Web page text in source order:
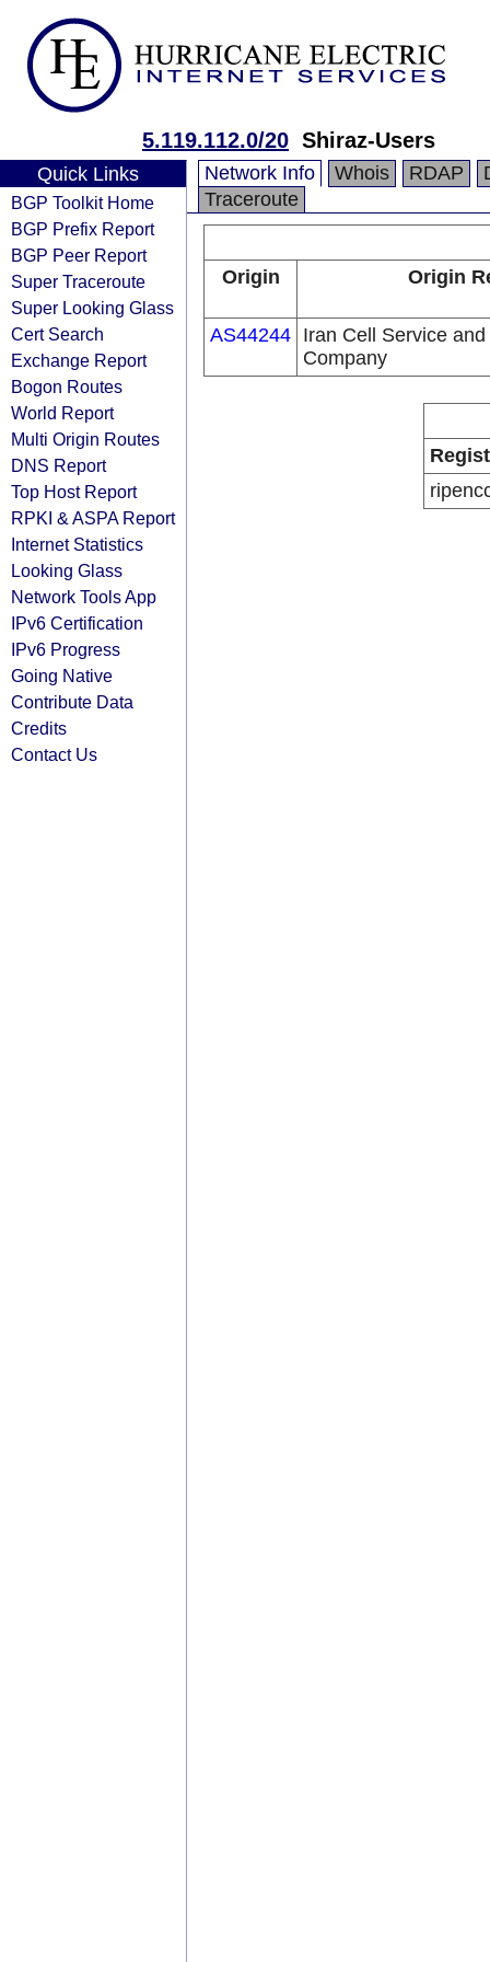
5.119.112.0/20 Shiraz-Users
Quick Links
BGP Toolkit Home
BGP Prefix Report
BGP Peer Report
Super Traceroute
Super Looking Glass
Cert Search
Exchange Report
Bogon Routes
World Report
Multi Origin Routes
DNS Report
Top Host Report
RPKI & ASPA Report
Internet Statistics
Looking Glass
Network Tools App
IPv6 Certification
IPv6 Progress
Going Native
Contribute Data
Credits
Contact Us
Network Info Whois RDAP
Traceroute
Origin Origin
AS44244 Iran Cell Service
Company